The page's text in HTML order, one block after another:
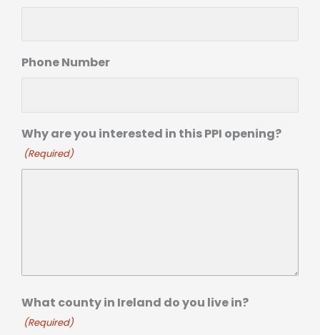
Phone Number
Why are you interested in this PPI opening?
(Required)
What county in Ireland do you live in?
(Required)